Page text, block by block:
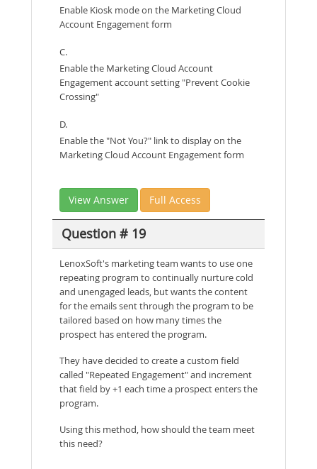
Enable Kiosk mode on the Marketing Cloud
Account Engagement form
C.
Enable the Marketing Cloud Account
Engagement account setting "Prevent Cookie
Crossing"
D.
Enable the "Not You?" link to display on the
Marketing Cloud Account Engagement form
View Answer Full Access
Question # 19
LenoxSoft's marketing team wants to use one
repeating program to continually nurture cold
and unengaged leads, but wants the content
for the emails sent through the program to be
tailored based on how many times the
prospect has entered the program.
They have decided to create a custom field
called "Repeated Engagement" and increment
that field by +1 each time a prospect enters the
program.
Using this method, how should the team meet
this need?